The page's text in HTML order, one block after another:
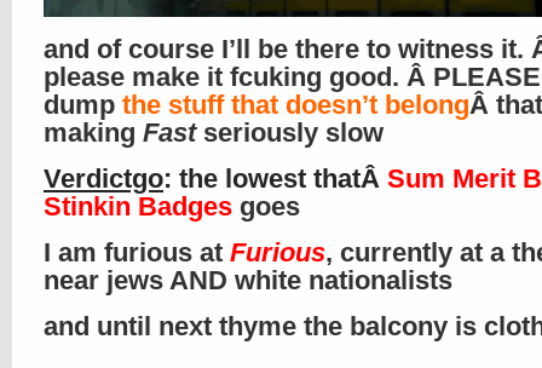
and of course I’ll be there to witness it.
please make it fcuking good. Â
dump the stuff that doesn’t belongÂ
making Fastseriously slow
Verdictgo: the lowest thatÂ Sum Merit
Stinkin Badges goes
I am furious at Furious, currently at a
near jews AND white nationalists
and until next thyme the balcony is